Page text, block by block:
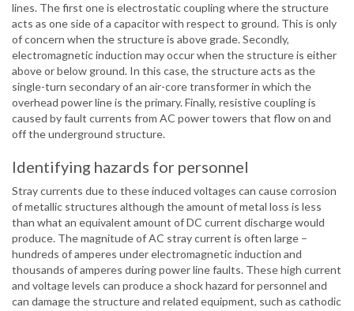
lines. The first one is electrostatic coupling where the structure
acts as one side of a capacitor with respect to ground. This is only
of concern when the structure is above grade. Secondly,
electromagnetic induction may occur when the structure is either
above or below ground. In this case, the structure acts as the
single-turn secondary of an air-core transformer in which the
overhead power line is the primary. Finally, resistive coupling is
caused by fault currents from AC power towers that flow on and
off the underground structure.
Identifying hazards for personnel
Stray currents due to these induced voltages can cause corrosion
of metallic structures although the amount of metal loss is less
than what an equivalent amount of DC current discharge would
produce. The magnitude of AC stray current is often large –
hundreds of amperes under electromagnetic induction and
thousands of amperes during power line faults. These high current
and voltage levels can produce a shock hazard for personnel and
can damage the structure and related equipment, such as cathodic